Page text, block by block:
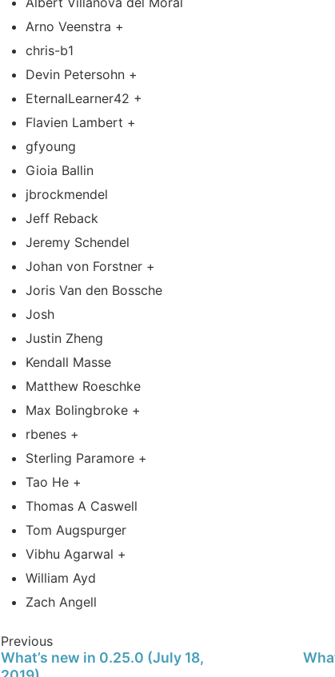
Arno Veenstra +
chris-b1
Devin Petersohn +
EternalLearner42 +
Flavien Lambert +
gfyoung
Gioia Ballin
jbrockmendel
Jeff Reback
Jeremy Schendel
Johan von Forstner +
Joris Van den Bossche
Josh
Justin Zheng
Kendall Masse
Matthew Roeschke
Max Bolingbroke +
rbenes +
Sterling Paramore +
Tao He +
Thomas A Caswell
Tom Augspurger
Vibhu Agarwal +
William Ayd
Zach Angell
Previous
What’s new in 0.25.0 (July 18,